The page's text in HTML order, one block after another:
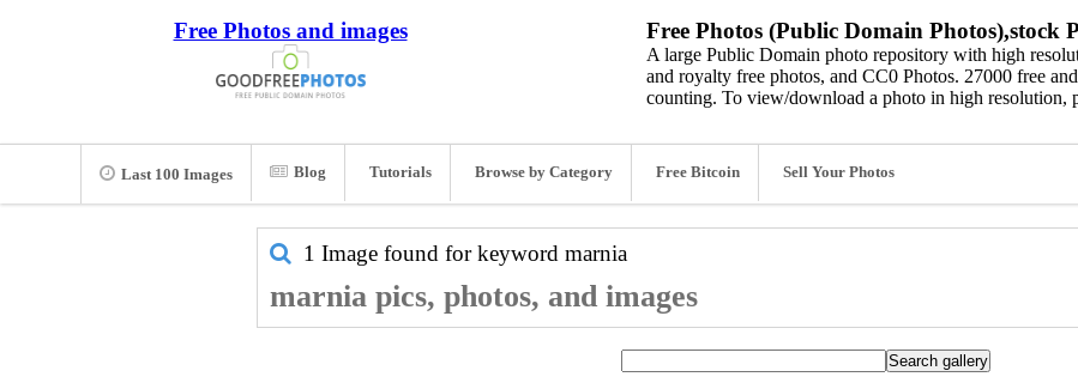
Free Photos and images Free Photos (Public Domain Photos),stock
A large Public Domain photo repository with high
and royalty free photos, and CC0 Photos. 27000 free
counting. To view/download a photo in high resolution,
Last 100 Images Blog Tutorials Browse by Category Free Bitcoin Sell Your Photos
1 Image found for keyword marnia
marnia pics, photos, and images